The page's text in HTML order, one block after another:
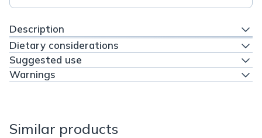
Description
Dietary considerations
Suggested use
Warnings
Similar products